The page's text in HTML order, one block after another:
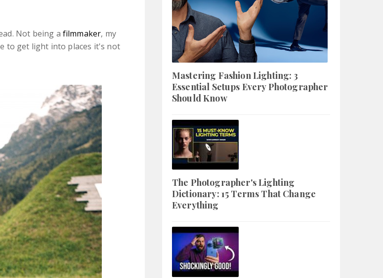
Not being a filmmaker, my
to get light into places it's not
Mastering Fashion Lighting: 3
Essential Setups Every Photographer
Should Know
The Photographer's Lighting
Dictionary: 15 Terms That Change
Everything